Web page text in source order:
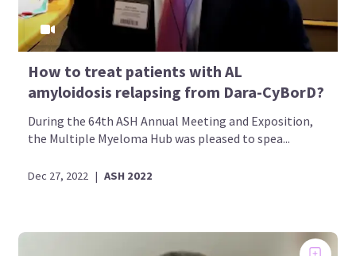
How to treat patients with AL
amyloidosis relapsing from Dara-CyBorD?
During the 64th ASH Annual Meeting and Exposition,
the Multiple Myeloma Hub was pleased to spea...
Dec 27, 2022 | ASH 2022